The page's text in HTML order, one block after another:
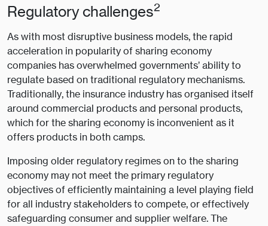
Regulatory challenges2
As with most disruptive business models, the rapid
acceleration in popularity of sharing economy
companies has overwhelmed governments’ ability to
regulate based on traditional regulatory mechanisms.
Traditionally, the insurance industry has organised itself
around commercial products and personal products,
which for the sharing economy is inconvenient as it
offers products in both camps.
Imposing older regulatory regimes on to the sharing
economy may not meet the primary regulatory
objectives of efficiently maintaining a level playing field
for all industry stakeholders to compete, or effectively
safeguarding consumer and supplier welfare. The